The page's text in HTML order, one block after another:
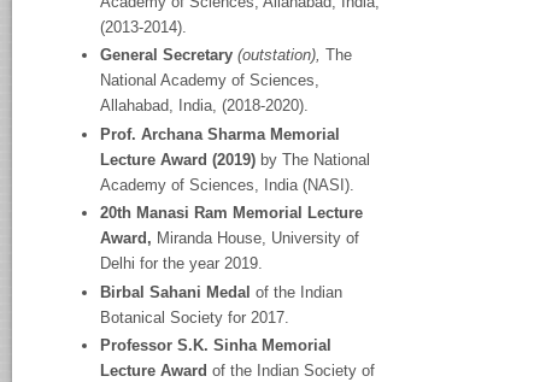
(2013-2014).
General Secretary(outstation), The
National Academy of Sciences,
Allahabad, India, (2018-2020).
Prof. Archana Sharma Memorial
Lecture Award (2019) by The National
Academy of Sciences, India (NASI).
20th Manasi Ram Memorial Lecture
Award, Miranda House, University of
Delhi for the year 2019.
Birbal Sahani Medalof the Indian
Botanical Society for 2017.
Professor S.K. Sinha Memorial
Lecture Awardof the Indian Society of